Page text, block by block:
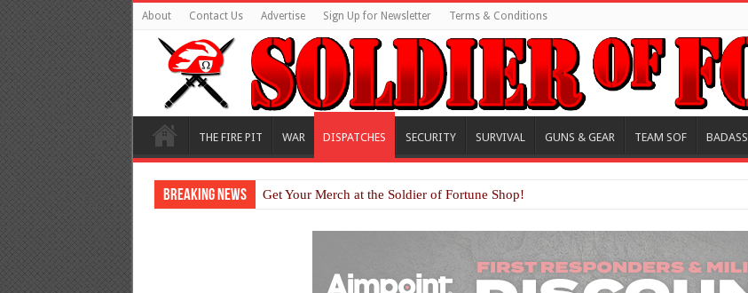
About Contact Us Advertise Sign Up for Newsletter Terms & Conditions
THE FIRE PIT WAR DISPATCHES SECURITY SURVIVAL GUNS & GEAR TEAM SOF BADASS
Breaking News Get Your Merch at the Soldier of Fortune Shop!